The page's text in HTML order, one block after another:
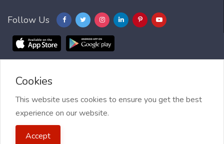
Follow Us
Blog FAQ
2021 My Jobs Centre, All right reserved.
Cookies
This website uses cookies to ensure you get the best
experience on our website.
Accept